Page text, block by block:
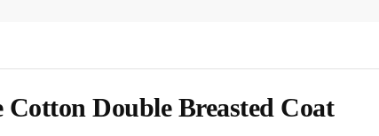
Double Breasted Coat